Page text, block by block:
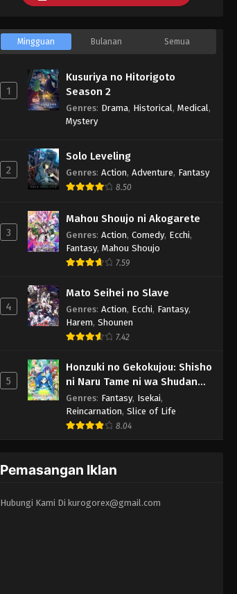
Mingguan Bulanan Semua
1
Kusuriya no Hitorigoto
Season 2
Genres: Drama, Historical , Medical ,
Mystery
2
Solo Leveling
Genres: Action, Adventure, Fantasy
8.50
3
Mahou Shoujo ni Akogarete
Genres: Action, Comedy, Ecchi,
Fantasy, Mahou Shoujo
7.59
4
Mato Seihei no Slave
Genres: Action, Ecchi, Fantasy,
Harem, Shounen
7.42
5
Honzuki no Gekokujou: Shisho
ni Naru Tame ni wa Shudan
wo Erandeiraremasen 3rd
Season
Genres: Fantasy, Isekai,
Reincarnation, Slice of Life
8.04
Pemasangan Iklan
Hubungi Kami Di kurogorex@gmail.com